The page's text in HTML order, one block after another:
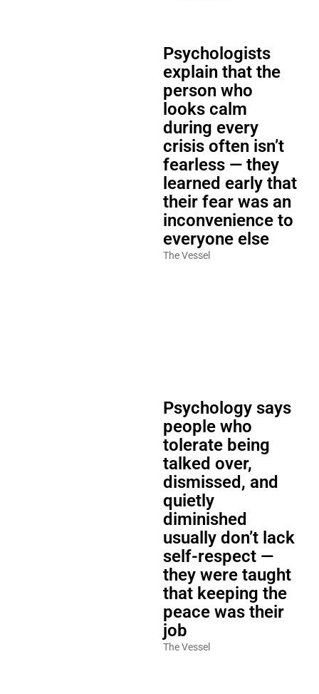
Psychologists
explain that the
person who
looks calm
during every
crisis often isn’t
fearless — they
learned early that
their fear was an
inconvenience to
everyone else
The Vessel
Psychology says
people who
tolerate being
talked over,
dismissed, and
quietly
diminished
usually don’t lack
self-respect —
they were taught
that keeping the
peace was their
job
The Vessel